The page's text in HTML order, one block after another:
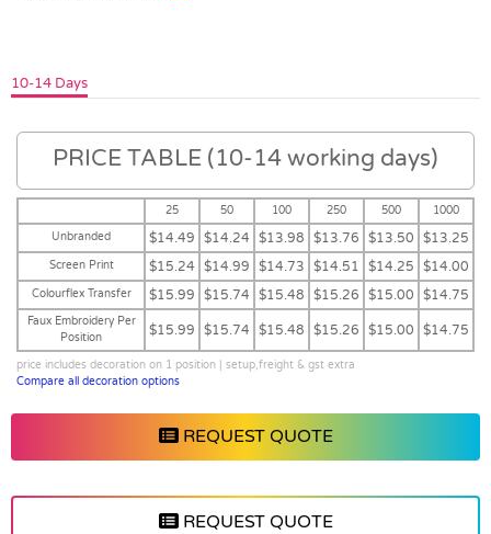
10-14 Days
PRICE TABLE (10-14 working days)
25 50 100 250 500
1000
Unbranded
$14.49 $14.24 $13.98 $13.76 $13.50 $13.25
Screen Print $15.24 $14.99 $14.73 $14.51 $14.25 $14.00
Colourflex Transfer $15.99 $15.74 $15.48 $15.26 $15.00 $14.75
Faux Embroidery Per
Position
$15.99 $15.74 $15.48 $15.26 $15.00 $14.75
price includes decoration on 1 position | setup,freight & gst extra
Compare all decoration options
REQUEST QUOTE
REQUEST QUOTE